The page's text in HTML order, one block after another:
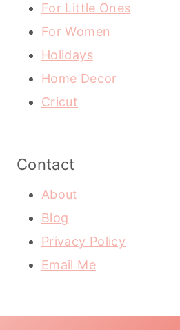
For Little Ones
For Women
Holidays
Home Decor
Cricut
Contact
About
Blog
Privacy Policy
Email Me